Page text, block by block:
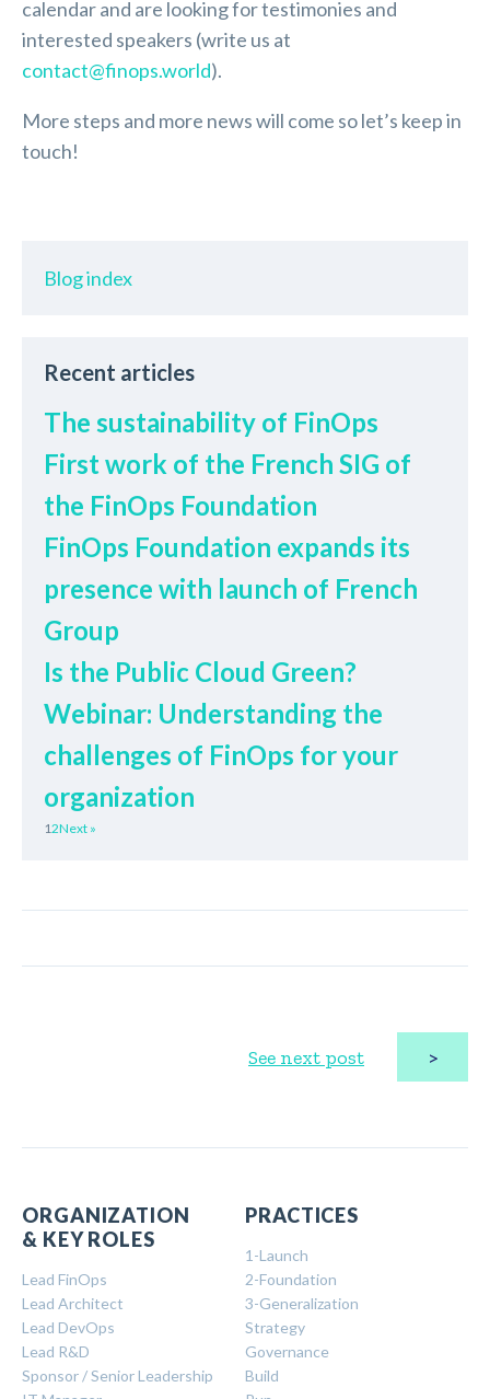
calendar and are looking for testimonies and
interested speakers (write us at
contact@finops.world).
More steps and more news will come so let’s keep in
touch!
Blog index
Recent articles
The sustainability of FinOps
First work of the French SIG of
the FinOps Foundation
FinOps Foundation expands its
presence with launch of French
Group
Is the Public Cloud Green?
Webinar: Understanding the
challenges of FinOps for your
organization
12Next »
See next post >
ORGANIZATION
& KEY ROLES
Lead FinOps
Lead Architect
Lead DevOps
Lead R&D
Sponsor / Senior Leadership
PRACTICES
1-Launch
2-Foundation
3-Generalization
Strategy
Governance
Build